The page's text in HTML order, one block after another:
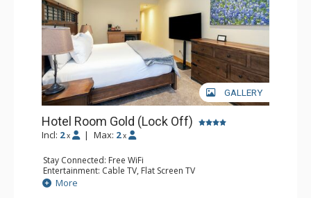
GALLERY
Hotel Room Gold (Lock Off)
Incl: 2 x | Max: 2 x
Stay Connected: Free WiFi
Entertainment: Cable TV, Flat Screen TV
Extras: Humidifier
Kitchen: Coffee & Tea, Coffee Maker, Microwave, Small
More